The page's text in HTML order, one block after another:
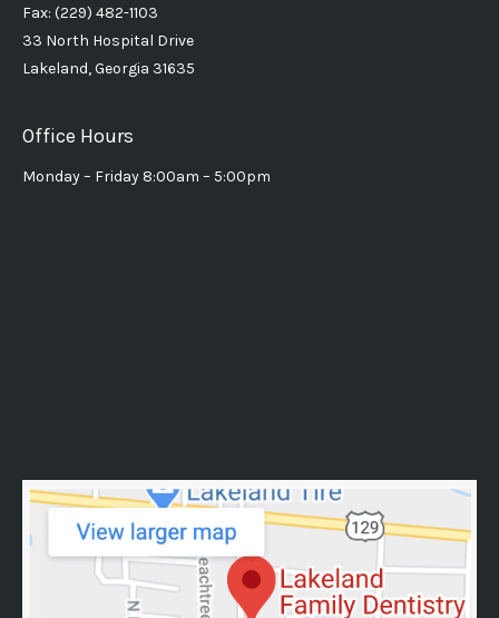
Fax: (229) 482-1103
33 North Hospital Drive
Lakeland, Georgia 31635
Office Hours
Monday – Friday 8:00am – 5:00pm